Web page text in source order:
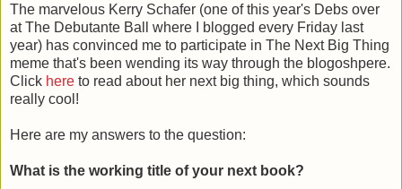
The marvelous Kerry Schafer (one of this year's Debs over
at The Debutante Ball where I blogged every Friday last
year) has convinced me to participate in The Next Big Thing
meme that's been wending its way through the blogoshpere.
Click here to read about her next big thing, which sounds
really cool!
Here are my answers to the question:
What is the working title of your next book?